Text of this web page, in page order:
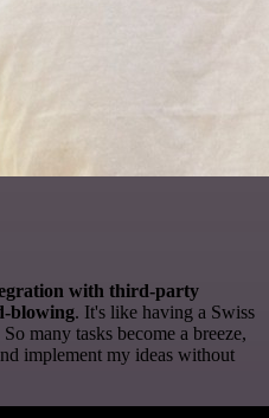
with third-party
blowing. It's like having a Swiss
many tasks become a breeze,
implement my ideas without